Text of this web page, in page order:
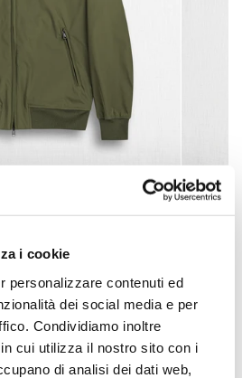
i cookie
personalizzare contenuti ed
dei social media e per
Condividiamo inoltre
cui utilizza il nostro sito con i
di analisi dei dati web,
Stretch